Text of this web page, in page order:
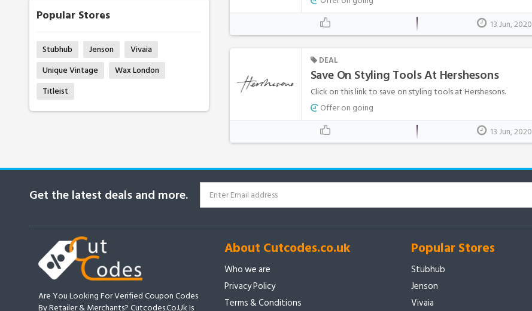
Popular Stores
Stubhub Jenson
Vivaia
Unique Vintage
Wax London
Titleist
13 Jun, 2020
DEAL
Save On Styling Tools At Hershesons
Click on this link to save on styling tools at Hershesons.
Offer on going
13 Jun, 2020
Get the latest deals and more.
Are You Looking For Verified Coupon Codes
By Retailer & Merchants? Cutcodes.co.uk Is
About Cutcodes.co.uk
Who we are
Privacy Policy
Terms & Conditions
Popular Stores
Stubhub
Jenson
Vivaia